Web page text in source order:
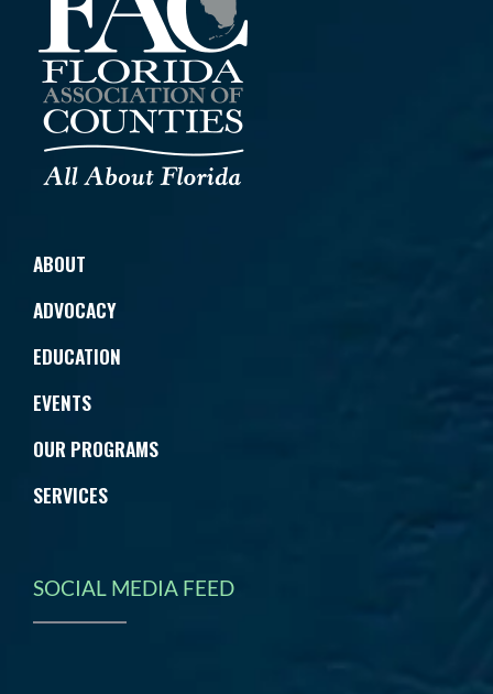
ABOUT
ADVOCACY
EDUCATION
EVENTS
OUR PROGRAMS
SERVICES
SOCIAL MEDIA FEED